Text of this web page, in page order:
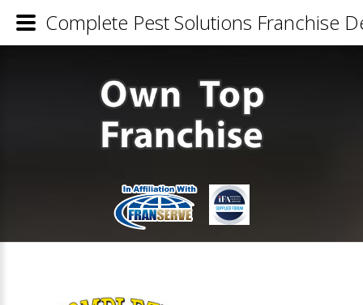
Complete Pest Solutions Franchise